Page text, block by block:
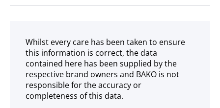
Ambient
Whilst every care has been taken to ensure
this information is correct, the data
contained here has been supplied by the
respective brand owners and BAKO is not
responsible for the accuracy or
completeness of this data.